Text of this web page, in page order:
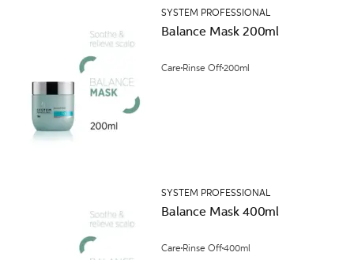
SYSTEM PROFESSIONAL
Balance Mask 200ml
Care Rinse Off200ml
SYSTEM PROFESSIONAL
Balance Mask 400ml
Care Rinse Off400ml